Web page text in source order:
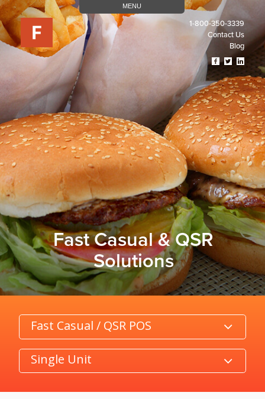
MENU
1-800-350-3339
Contact Us
Blog
Visit
Facebook
Page
(opens
In
A
New
Tab)
Visit
Twitter
Page
(opens
In
A
New
Tab)
Visit
Our
Page
In
A
New
Tab)
Fast Casual & QSR
Solutions
Category
Product/Size